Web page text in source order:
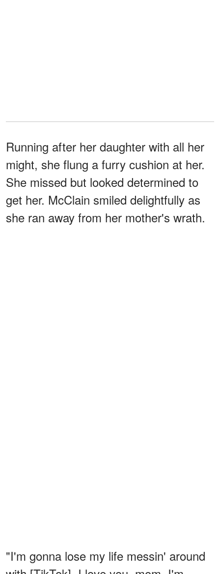
Running after her daughter with all her
might, she flung a furry cushion at her.
She missed but looked determined to
get her. McClain smiled delightfully as
she ran away from her mother's wrath.
"I'm gonna lose my life messin' around